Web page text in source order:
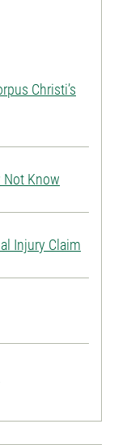
Christi’s
Not Know
Injury Claim